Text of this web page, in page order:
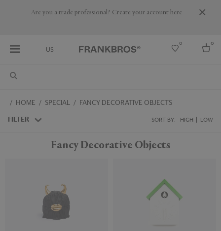
Are you a trade professional? Create your account here
US
0 0
Australia
HOME SPECIAL FANCY DECORATIVE OBJECTS
FILTER SORT BY: HIGH LOW
Fancy Decorative Objects